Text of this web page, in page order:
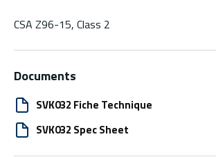
CSA Z96-15, Class 2
Documents
SVK032 Fiche Technique
SVK032 Spec Sheet